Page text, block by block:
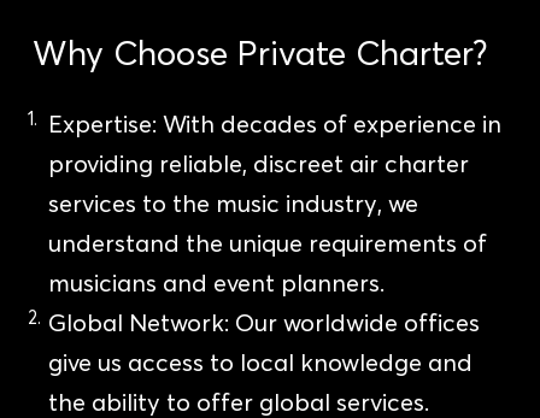
Why Choose Private Charter?
Expertise: With decades of experience in
providing reliable, discreet air charter
services to the music industry, we
understand the unique requirements of
musicians and event planners.
Global Network: Our worldwide offices
give us access to local knowledge and
the ability to offer global services.